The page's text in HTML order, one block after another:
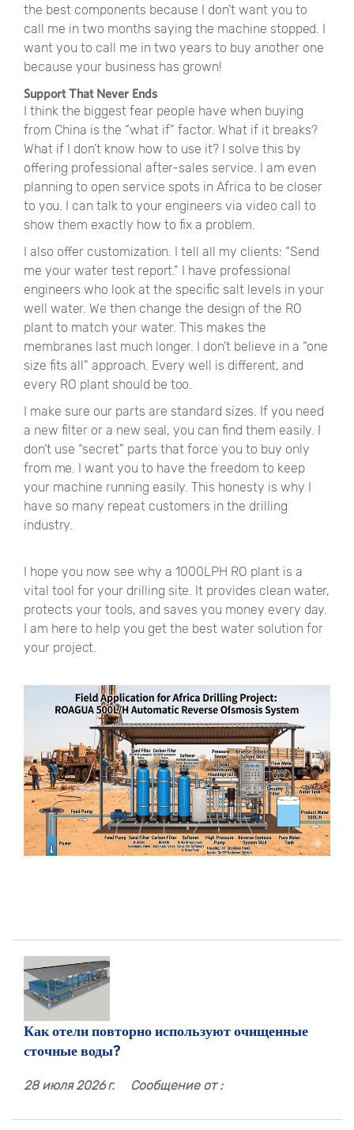
the best components because I don’t want you to
call me in two months saying the machine stopped. I
want you to call me in two years to buy another one
because your business has grown!
Support That Never Ends
I think the biggest fear people have when buying
from China is the “what if” factor. What if it breaks?
What if I don’t know how to use it? I solve this by
offering professional after-sales service. I am even
planning to open service spots in Africa to be closer
to you. I can talk to your engineers via video call to
show them exactly how to fix a problem.
I also offer customization. I tell all my clients: “Send
me your water test report.” I have professional
engineers who look at the specific salt levels in your
well water. We then change the design of the RO
plant to match your water. This makes the
membranes last much longer. I don’t believe in a “one
size fits all” approach. Every well is different, and
every RO plant should be too.
I make sure our parts are standard sizes. If you need
a new filter or a new seal, you can find them easily. I
don’t use “secret” parts that force you to buy only
from me. I want you to have the freedom to keep
your machine running easily. This honesty is why I
have so many repeat customers in the drilling
industry.
I hope you now see why a 1000LPH RO plant is a
vital tool for your drilling site. It provides clean water,
protects your tools, and saves you money every day.
I am here to help you get the best water solution for
your project.
Как отели повторно используют очищенные
сточные воды?
28 июля 2026 г. Сообщение от :